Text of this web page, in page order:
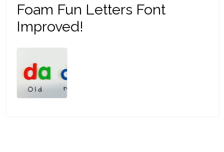
Foam Fun Letters Font
Improved!